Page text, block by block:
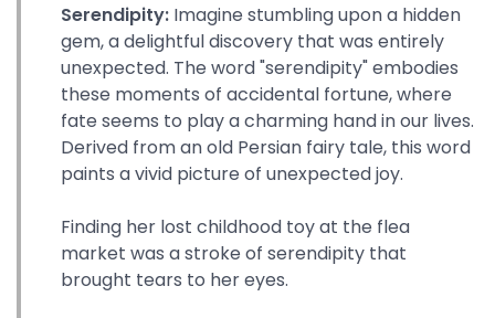
Serendipity: Imagine stumbling upon a hidden
gem, a delightful discovery that was entirely
unexpected. The word "serendipity" embodies
these moments of accidental fortune, where
fate seems to play a charming hand in our lives.
Derived from an old Persian fairy tale, this word
paints a vivid picture of unexpected joy.
Finding her lost childhood toy at the flea
market was a stroke of serendipity that
brought tears to her eyes.